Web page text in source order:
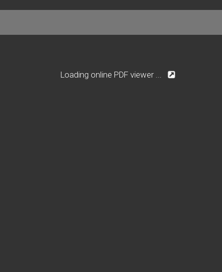
Loading online PDF viewer ...